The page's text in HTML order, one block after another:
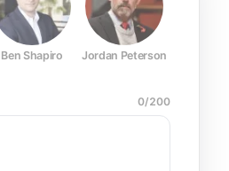
Ben Shapiro Jordan Peterson
0/200